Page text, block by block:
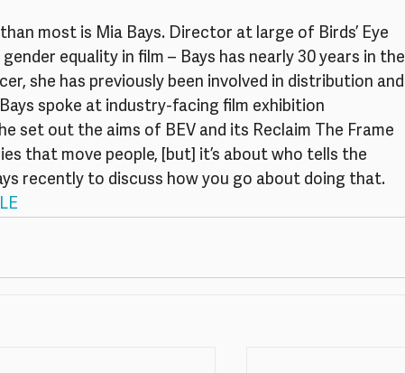
most is Mia Bays. Director at large of Birds’ Eye
equality in film – Bays has nearly 30 years in the
she has previously been involved in distribution and
spoke at industry-facing film exhibition
set out the aims of BEV and its Reclaim The Frame
that move people, [but] it’s about who tells the
recently to discuss how you go about doing that.